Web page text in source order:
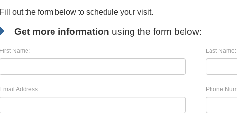
Fill out the form below to schedule your visit.
Get more information using the form below:
First Name: Last Name:
Email Address: Phone